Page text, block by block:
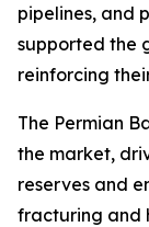
pipelines, and
supported the
reinforcing
The Permian
the market,
reserves and
fracturing and